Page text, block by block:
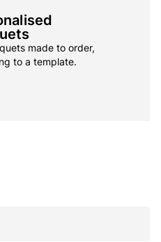
made to order,
to a template.